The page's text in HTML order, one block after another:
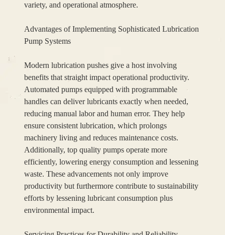
variety, and operational atmosphere.
Advantages of Implementing Sophisticated Lubrication
Pump Systems
Modern lubrication pushes give a host involving
benefits that straight impact operational productivity.
Automated pumps equipped with programmable
handles can deliver lubricants exactly when needed,
reducing manual labor and human error. They help
ensure consistent lubrication, which prolongs
machinery living and reduces maintenance costs.
Additionally, top quality pumps operate more
efficiently, lowering energy consumption and lessening
waste. These advancements not only improve
productivity but furthermore contribute to sustainability
efforts by lessening lubricant consumption plus
environmental impact.